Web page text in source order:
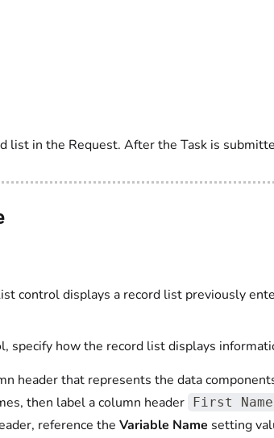
list in the Request. After the Task is
control displays a record list previously
specify how the record list displays
header that represents the data
then label a column header First Name
reference the Variable Name setting